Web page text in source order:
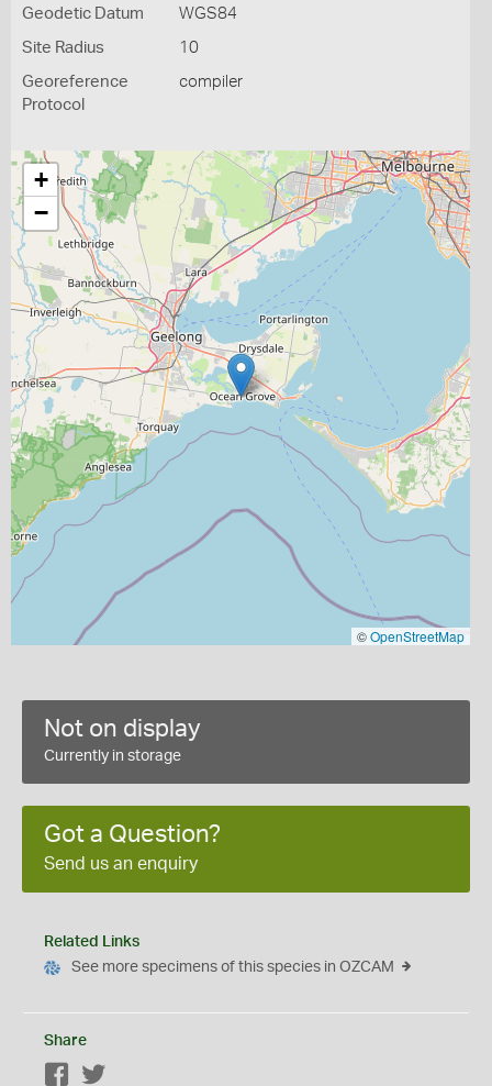
Geodetic Datum WGS84
Site Radius 10
Georeference
Protocol
compiler
+
−
©OpenStreetMap
Not on display
Currently in storage
Got a Question?
Send us an enquiry
Related Links
See more specimens of this species in OZCAM
Share
Facebook